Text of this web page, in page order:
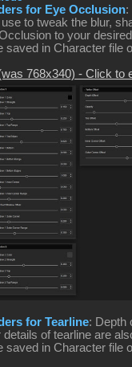
for Eye Occlusion:
to tweak the blur,
to your
saved in Character file
768x340) - Click to
for Tearline: Depth
of tearline are
saved in Character file